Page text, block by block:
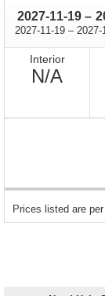
2027-11-19 –
2027-11-19 through
– 2027-
Interior
N/A
departing
on
Prices listed are